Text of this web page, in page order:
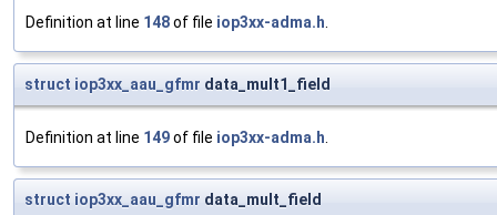
Definition at line 148of file iop3xx-adma.h.
struct iop3xx_aau_gfmr data_mult1_field
Definition at line 149of file iop3xx-adma.h.
struct iop3xx_aau_gfmr data_mult_field